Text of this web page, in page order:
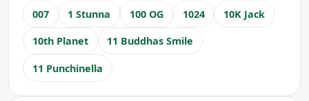
007 1 Stunna 100 OG 1024 10K Jack
10th Planet 11 Buddhas Smile
11 Punchinella